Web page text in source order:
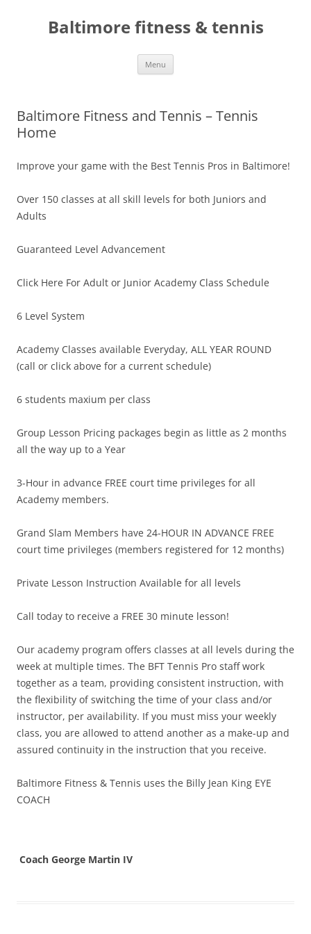
contentBaltimore fitness & tennis
Menu
Baltimore Fitness and Tennis – Tennis
Home
Improve your game with the Best Tennis Pros in Baltimore!
Over 150 classes at all skill levels for both Juniors and
Adults
Guaranteed Level Advancement
Click Here For Adult or Junior Academy Class Schedule
6 Level System
Academy Classes available Everyday, ALL YEAR ROUND
(call or click above for a current schedule)
6 students maxium per class
Group Lesson Pricing packages begin as little as 2 months
all the way up to a Year
3-Hour in advance FREE court time privileges for all
Academy members.
Grand Slam Members have 24-HOUR IN ADVANCE FREE
court time privileges (members registered for 12 months)
Private Lesson Instruction Available for all levels
Call today to receive a FREE 30 minute lesson!
Our academy program offers classes at all levels during the
week at multiple times. The BFT Tennis Pro staff work
together as a team, providing consistent instruction, with
the flexibility of switching the time of your class and/or
instructor, per availability. If you must miss your weekly
class, you are allowed to attend another as a make-up and
assured continuity in the instruction that you receive.
Baltimore Fitness & Tennis uses the Billy Jean King EYE
COACH
Coach George Martin IV